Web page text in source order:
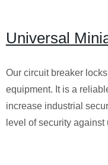
Universal
Our circuit breaker
equipment. It is a
increase industrial
level of security